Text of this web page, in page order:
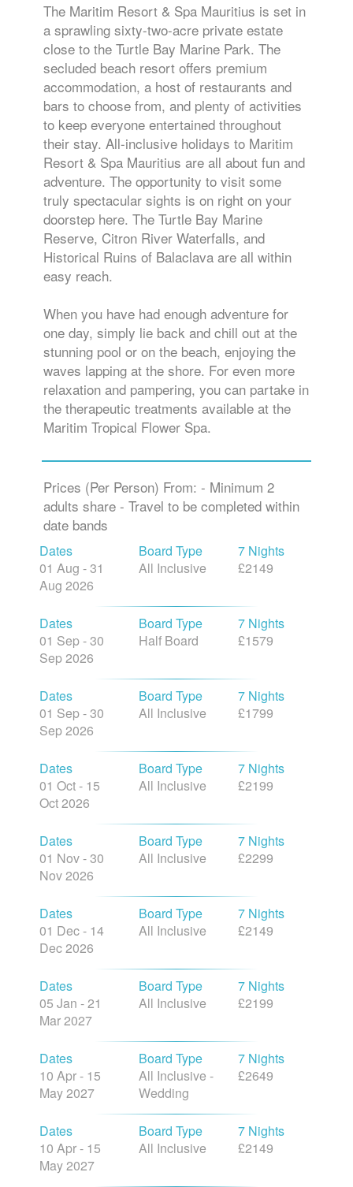
The Maritim Resort & Spa Mauritius is set in
a sprawling sixty-two-acre private estate
close to the Turtle Bay Marine Park. The
secluded beach resort offers premium
accommodation, a host of restaurants and
bars to choose from, and plenty of activities
to keep everyone entertained throughout
their stay. All-inclusive holidays to Maritim
Resort & Spa Mauritius are all about fun and
adventure. The opportunity to visit some
truly spectacular sights is on right on your
doorstep here. The Turtle Bay Marine
Reserve, Citron River Waterfalls, and
Historical Ruins of Balaclava are all within
easy reach.
When you have had enough adventure for
one day, simply lie back and chill out at the
stunning pool or on the beach, enjoying the
waves lapping at the shore. For even more
relaxation and pampering, you can partake in
the therapeutic treatments available at the
Maritim Tropical Flower Spa.
Prices (Per Person) From: - Minimum 2
adults share - Travel to be completed within
date bands
Dates
01 Aug - 31
Aug 2026
Board Type
All Inclusive
7 Nights
£2149
Dates
01 Sep - 30
Sep 2026
Board Type
Half Board
7 Nights
£1579
Dates
01 Sep - 30
Sep 2026
Board Type
All Inclusive
7 Nights
£1799
Dates
01 Oct - 15
Oct 2026
Board Type
All Inclusive
7 Nights
£2199
Dates
01 Nov - 30
Nov 2026
Board Type
All Inclusive
7 Nights
£2299
Dates
01 Dec - 14
Dec 2026
Board Type
All Inclusive
7 Nights
£2149
Dates
05 Jan - 21
Mar 2027
Board Type
All Inclusive
7 Nights
£2199
Dates
10 Apr - 15
May 2027
Board Type
All Inclusive -
Wedding
7 Nights
£2649
Dates
10 Apr - 15
May 2027
Board Type
All Inclusive
7 Nights
£2149